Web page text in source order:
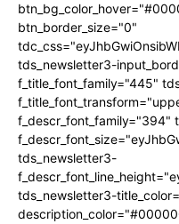
btn_border_size="0"
tds_newsletter3-
f_title_font_family="445"
f_descr_font_family="394"
tds_newsletter3-
tds_newsletter3-